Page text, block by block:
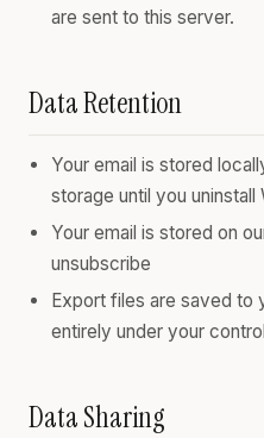
are sent to this server.
Data Retention
Your email is stored
storage until you
Your email is stored on
unsubscribe
Export files are saved to
entirely under your control
Data Sharing